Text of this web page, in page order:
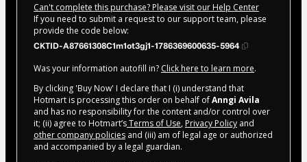
Can't complete this purchase? Please visit our Help Center
If you need to submit a request to our support team, please
provide the code below:
CKTID-A87661308C1m1ot3gj1-1786369600635-5964
Was your information autofill in? Click here to learn more.
By clicking 'Buy Now' I declare that I (i) understand that
Hotmart is processing this order on behalf ofAnngi Avila
and has no responsibility for the content and/or control over
it; (ii) agree to Hotmart’sTerms of Use, Privacy Policy and
other company policies and (iii) am of legal age or authorized
and accompanied by a legal guardian.